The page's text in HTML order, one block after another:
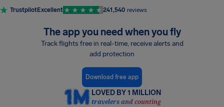
TrustpilotExcellent 241,540 reviews
The app you need when you fly
Track flights free in real-time, receive alerts and
add protection
Download free app
LOVED BY 1 MILLION
travelers and counting